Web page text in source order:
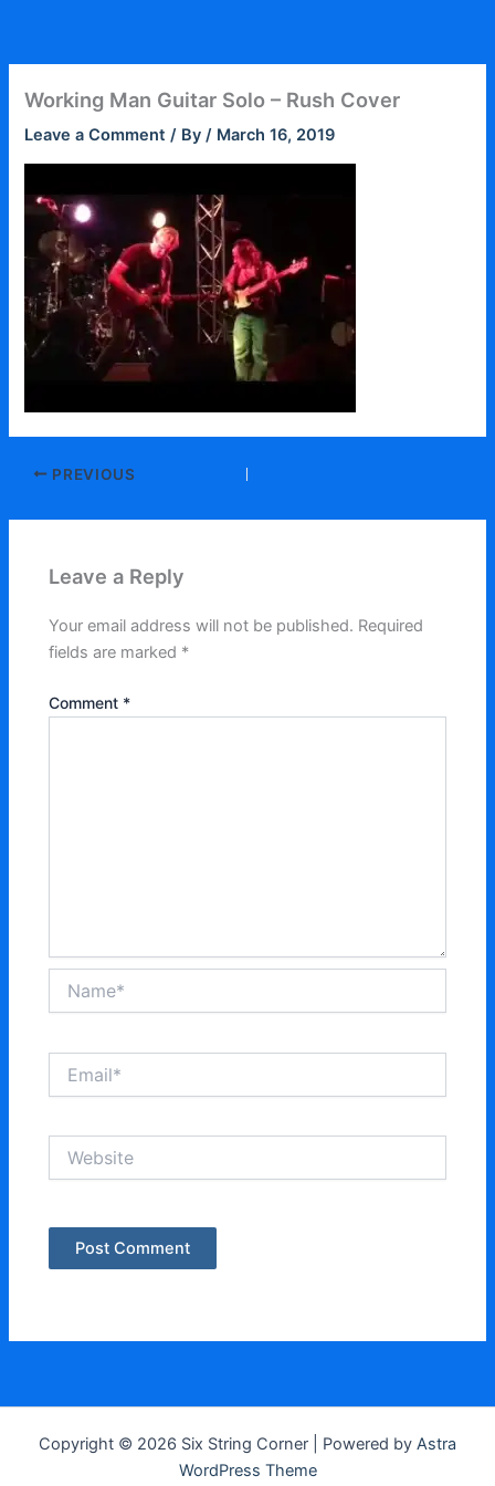
content
Working Man Guitar Solo – Rush Cover
Leave a Comment / By/ March 16, 2019
PREVIOUS
Leave a Reply
Your email address will not be published. Required
fields are marked *
Comment *
Copyright © 2026 Six String Corner | Powered by Astra
WordPress Theme